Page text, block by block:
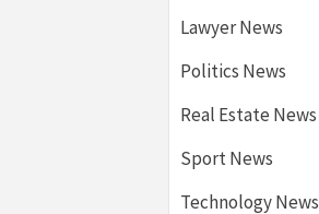
Lawyer News
Politics News
Real Estate News
Sport News
Technology News